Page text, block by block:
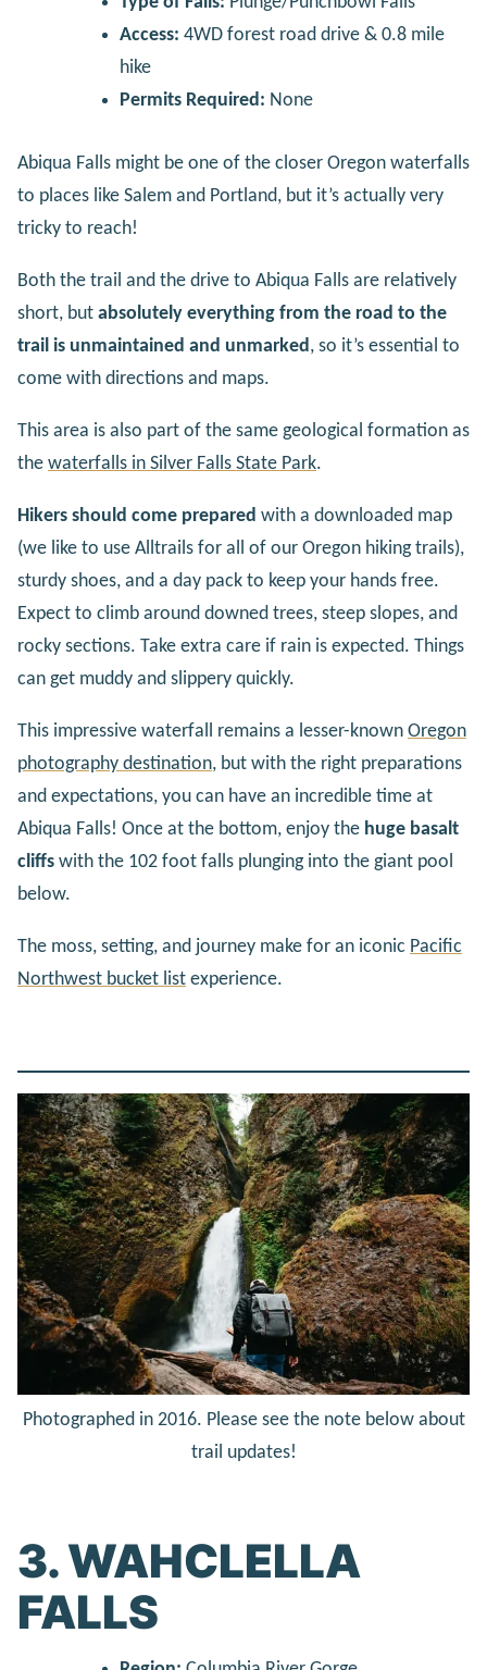
Access: 4WD forest road drive & 0.8 mile
hike
Permits Required: None
Abiqua Falls might be one of the closer Oregon waterfalls
to places like Salem and Portland, but it’s actually very
tricky to reach!
Both the trail and the drive to Abiqua Falls are relatively
short, but absolutely everything from the road to the
trail is unmaintained and unmarked , so it’s essential to
come with directions and maps.
This area is also part of the same geological formation as
the waterfalls in Silver Falls State Park.
Hikers should come prepared with a downloaded map
(we like to use Alltrails for all of our Oregon hiking trails),
sturdy shoes, and a day pack to keep your hands free.
Expect to climb around downed trees, steep slopes, and
rocky sections. Take extra care if rain is expected. Things
can get muddy and slippery quickly.
This impressive waterfall remains a lesser-known Oregon
photography destination, but with the right preparations
and expectations, you can have an incredible time at
Abiqua Falls! Once at the bottom, enjoy the huge basalt
cliffs with the 102 foot falls plunging into the giant pool
below.
The moss, setting, and journey make for an iconic Pacific
Northwest bucket list experience.
Photographed in 2016. Please see the note below about
trail updates!
3. WAHCLELLA
FALLS